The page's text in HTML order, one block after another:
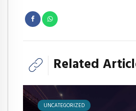
Related
UNCATEGORIZED